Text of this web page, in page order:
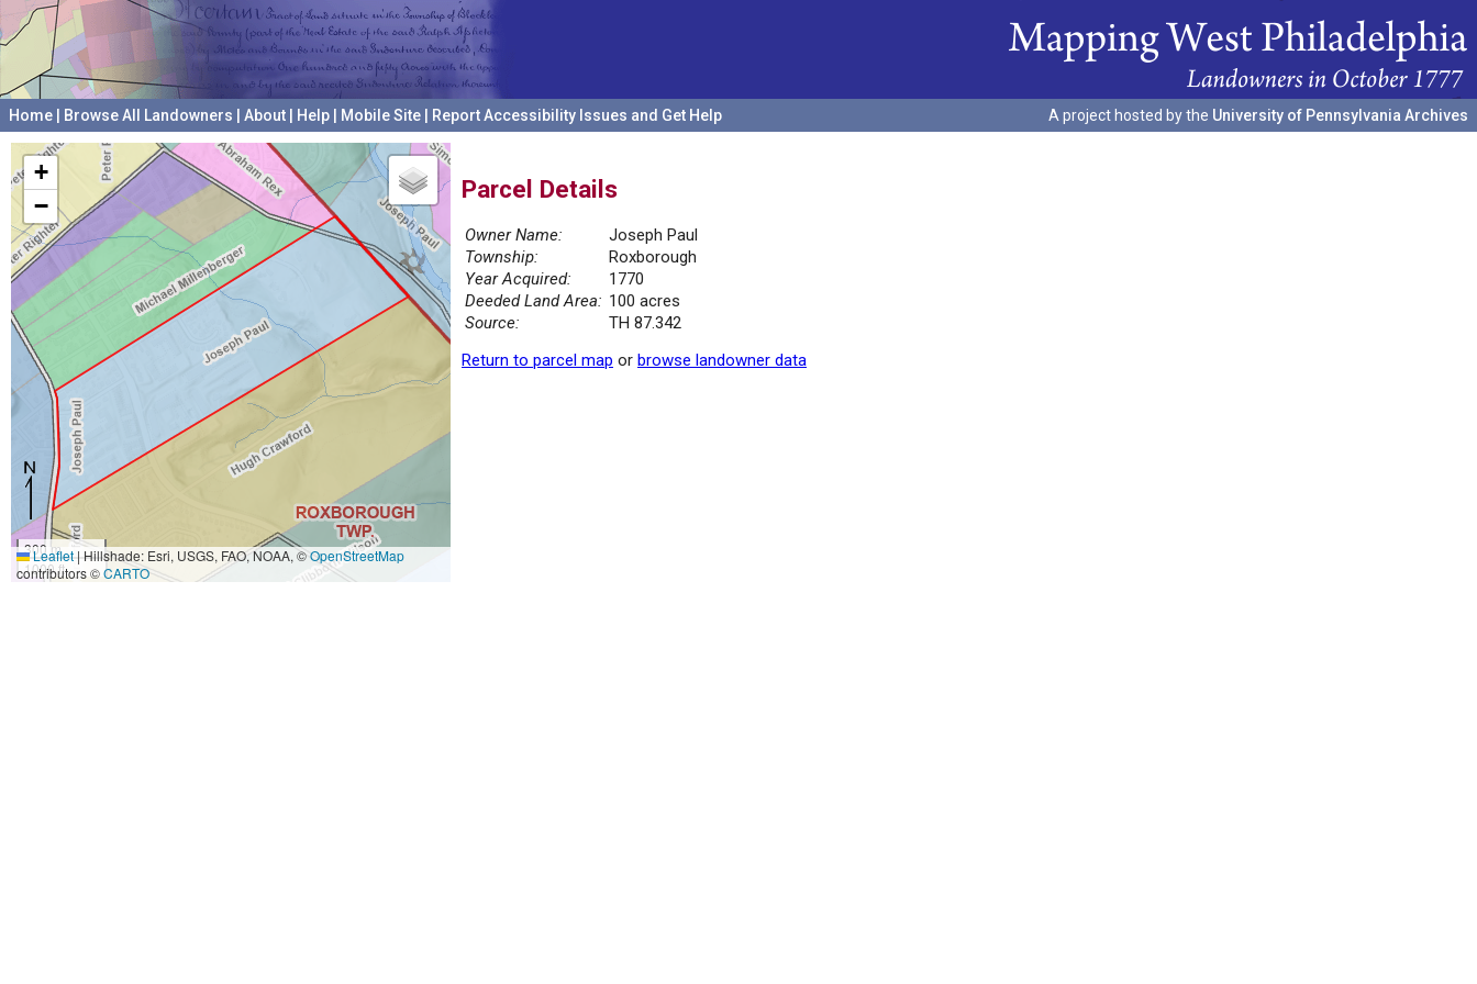
Home Browse All Landowners About Help Mobile Site Report Accessibility Issues and Get Help A project hosted by the University of Pennsylvania Archives
+
−
300 m
1000 ft
Leaflet|Hillshade: Esri, USGS, FAO, NOAA, ©OpenStreetMap
contributors ©CARTO
Parcel Details
Owner Name:
Joseph Paul
Township:
Roxborough
Year Acquired:
1770
Deeded Land Area: 100 acres
Source:
TH 87.342
Return to parcel map or browse landowner data